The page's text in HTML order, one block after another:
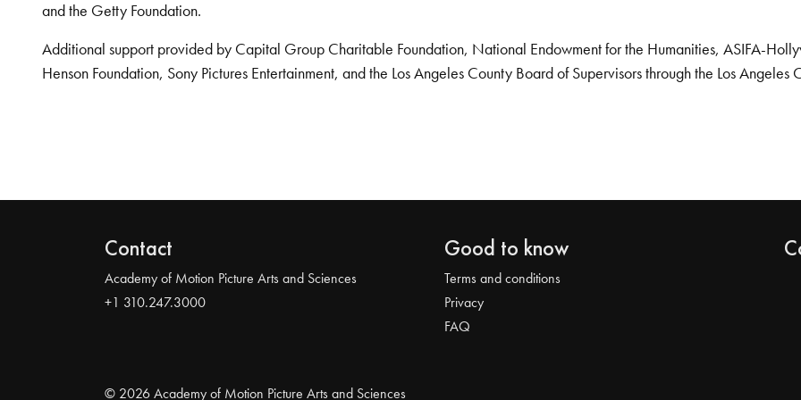
and the Getty Foundation.
Additional support provided by Capital Group Charitable Foundation, National Endowment for the Humanities, ASIFA-
Henson Foundation, Sony Pictures Entertainment, and the Los Angeles County Board of Supervisors through the Los
Contact
Academy of Motion Picture Arts and Sciences
+1 310.247.3000
Good to know
Terms and conditions
Privacy
FAQ
© 2026 Academy of Motion Picture Arts and Sciences